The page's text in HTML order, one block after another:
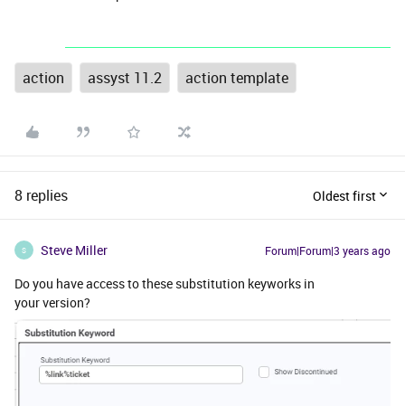
action assyst 11.2 action template
8 replies Oldest first
S Steve Miller Forum|Forum|3 years ago
Do you have access to these substitution keyworks in
your version?